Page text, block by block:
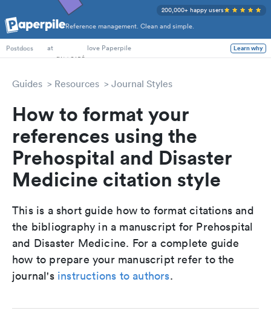
Reference management. Clean and simple.
200,000+ happy users
PhD Students
Postdocs
at love Paperpile Learn why
Guides Resources Journal Styles
How to format your
references using the
Prehospital and Disaster
Medicine citation style
This is a short guide how to format citations and
the bibliography in a manuscript for Prehospital
and Disaster Medicine. For a complete guide
how to prepare your manuscript refer to the
journal's instructions to authors.